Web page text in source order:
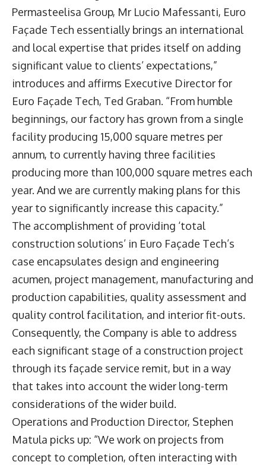
Permasteelisa Group, Mr Lucio Mafessanti, Euro
Façade Tech essentially brings an international
and local expertise that prides itself on adding
significant value to clients’ expectations,”
introduces and affirms Executive Director for
Euro Façade Tech, Ted Graban. “From humble
beginnings, our factory has grown from a single
facility producing 15,000 square metres per
annum, to currently having three facilities
producing more than 100,000 square metres each
year. And we are currently making plans for this
year to significantly increase this capacity.”
The accomplishment of providing ‘total
construction solutions’ in Euro Façade Tech’s
case encapsulates design and engineering
acumen, project management, manufacturing and
production capabilities, quality assessment and
quality control facilitation, and interior fit-outs.
Consequently, the Company is able to address
each significant stage of a construction project
through its façade service remit, but in a way
that takes into account the wider long-term
considerations of the wider build.
Operations and Production Director, Stephen
Matula picks up: “We work on projects from
concept to completion, often interacting with